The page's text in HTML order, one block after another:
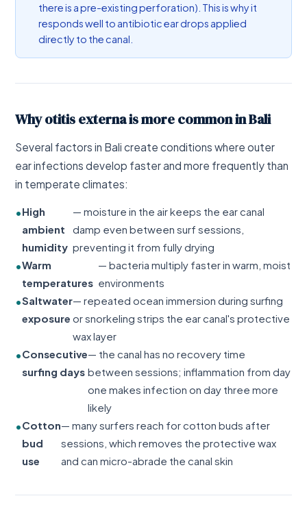
there is a pre-existing perforation). This is why it
responds well to antibiotic ear drops applied
directly to the canal.
Why otitis externa is more common in Bali
Several factors in Bali create conditions where outer
ear infections develop faster and more frequently than
in temperate climates:
High
ambient
humidity
— moisture in the air keeps the ear canal
damp even between surf sessions,
preventing it from fully drying
Warm
temperatures
— bacteria multiply faster in warm, moist
environments
Saltwater
exposure
— repeated ocean immersion during surfing
or snorkeling strips the ear canal's protective
wax layer
Consecutive
surfing days
— the canal has no recovery time
between sessions; inflammation from day
one makes infection on day three more
likely
Cotton
bud
use
— many surfers reach for cotton buds after
sessions, which removes the protective wax
and can micro-abrade the canal skin